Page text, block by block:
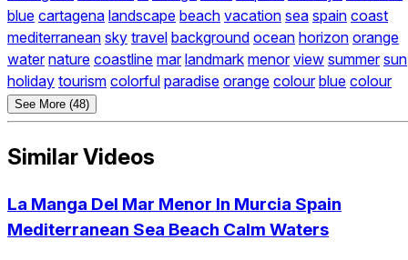
blue cartagena landscape beach vacation sea spain coast
mediterranean sky travel background ocean horizon orange
water nature coastline mar landmark menor view summer sun
holiday tourism colorful paradise orange colour blue colour
See More (48)
Similar Videos
La Manga Del Mar Menor In Murcia Spain
Mediterranean Sea Beach Calm Waters